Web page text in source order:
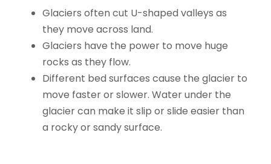
Glaciers often cut U-shaped valleys as
they move across land.
Glaciers have the power to move huge
rocks as they flow.
Different bed surfaces cause the glacier to
move faster or slower. Water under the
glacier can make it slip or slide easier than
a rocky or sandy surface.